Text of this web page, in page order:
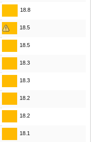
18.8
18.5
18.5
18.3
18.3
18.2
18.2
18.1